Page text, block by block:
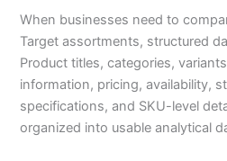
When businesses need to
Target assortments, structured
Product titles, categories,
information, pricing, availability,
specifications, and SKU-level
organized into usable analytical